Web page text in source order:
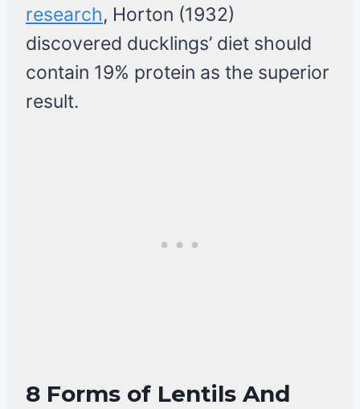
research, Horton (1932)
discovered ducklings’ diet should
contain 19% protein as the superior
result.
8 Forms of Lentils And